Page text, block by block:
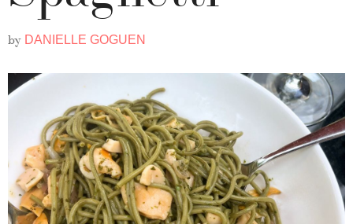
by DANIELLE GOGUEN